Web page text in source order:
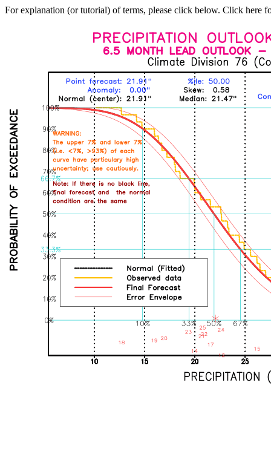
For explanation (or tutorial) of terms, please click below. Click here